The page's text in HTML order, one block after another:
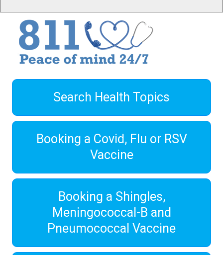
Search Health Topics
Booking a Covid, Flu or RSV
Vaccine
Booking a Shingles,
Meningococcal-B and
Pneumococcal Vaccine